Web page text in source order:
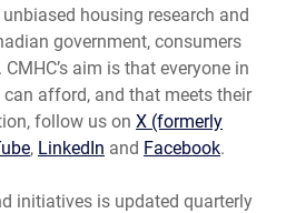
housing research and
government, consumers
aim is that everyone in
afford, and that meets their
follow us on X (formerly
, LinkedIn and Facebook.
initiatives is updated quarterly